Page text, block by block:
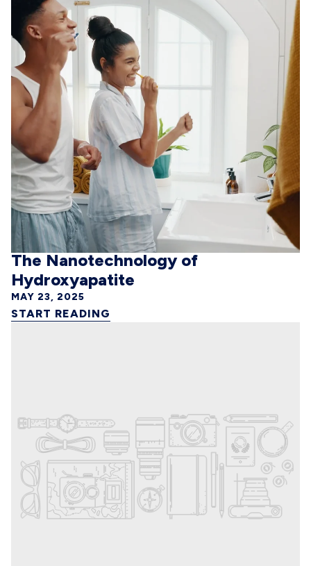
The Nanotechnology of
Hydroxyapatite
MAY 23, 2025
START READING